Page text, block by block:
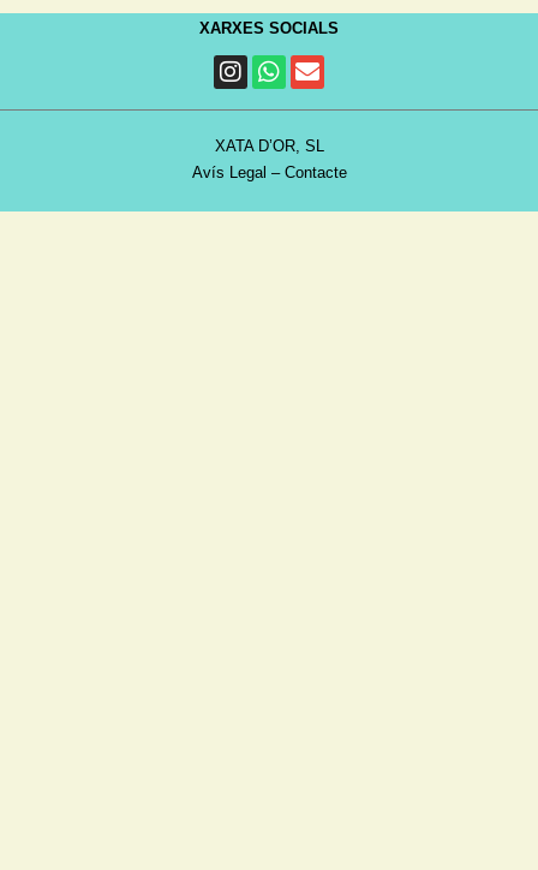
XARXES SOCIALS
XATA D’OR, SL
Avís Legal – Contacte